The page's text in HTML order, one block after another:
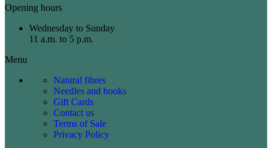
Opening hours
Wednesday to Sunday
11 a.m. to 5 p.m.
Menu
Natural fibres
Needles and hooks
Gift Cards
Contact us
Terms of Sale
Privacy Policy